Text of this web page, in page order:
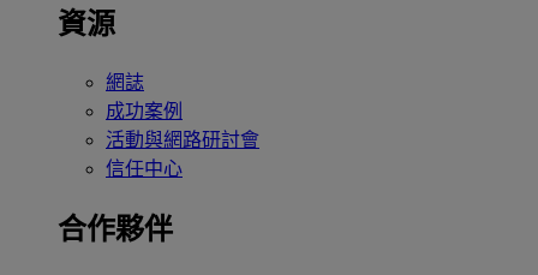
資源
網誌
成功案例
活動與網路研討會
信任中心
合作夥伴